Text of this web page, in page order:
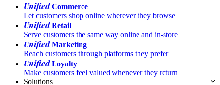
UnifiedCommerce
Let customers shop online wherever they browse
UnifiedRetail
Serve customers the same way online and in-store
UnifiedMarketing
Reach customers through platforms they prefer
UnifiedLoyalty
Make customers feel valued whenever they return
Solutions